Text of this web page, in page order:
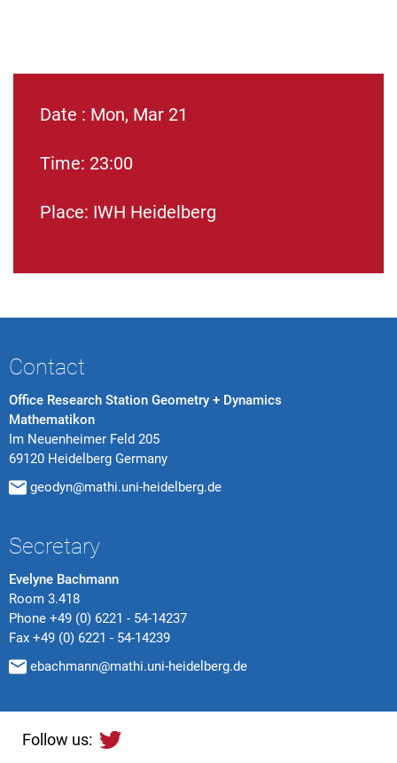
Date : Mon, Mar 21
Time: 23:00
Place: IWH Heidelberg
Contact
Office Research Station Geometry + Dynamics
Mathematikon
Im Neuenheimer Feld 205
69120 Heidelberg Germany
geodyn@mathi.uni-heidelberg.de
Secretary
Evelyne Bachmann
Room 3.418
Phone +49 (0) 6221 - 54-14237
Fax +49 (0) 6221 - 54-14239
ebachmann@mathi.uni-heidelberg.de
Follow us: